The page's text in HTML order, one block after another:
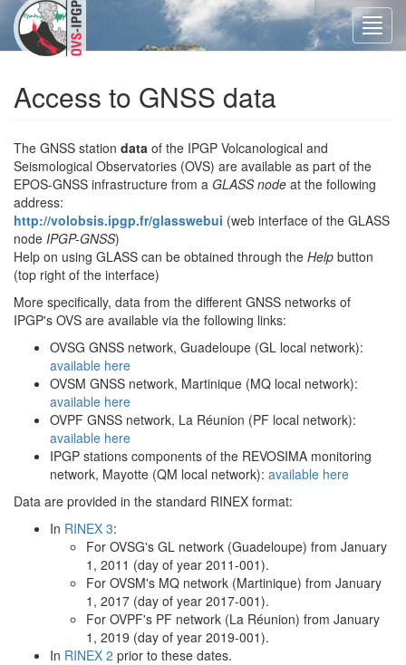
Access to GNSS data
The GNSS station data of the IPGP Volcanological and
Seismological Observatories (OVS) are available as part of the
EPOS-GNSS infrastructure from a GLASS node at the following
address:
http://volobsis.ipgp.fr/glasswebui (web interface of the GLASS
node IPGP-GNSS)
Help on using GLASS can be obtained through the Help button
(top right of the interface)
More specifically, data from the different GNSS networks of
IPGP's OVS are available via the following links:
OVSG GNSS network, Guadeloupe (GL local network):
available here
OVSM GNSS network, Martinique (MQ local network):
available here
OVPF GNSS network, La Réunion (PF local network):
available here
IPGP stations components of the REVOSIMA monitoring
network, Mayotte (QM local network): available here
Data are provided in the standard RINEX format:
In RINEX 3:
For OVSG's GL network (Guadeloupe) from January
1, 2011 (day of year 2011-001).
For OVSM's MQ network (Martinique) from January
1, 2017 (day of year 2017-001).
For OVPF's PF network (La Réunion) from January
1, 2019 (day of year 2019-001).
In RINEX 2 prior to these dates.